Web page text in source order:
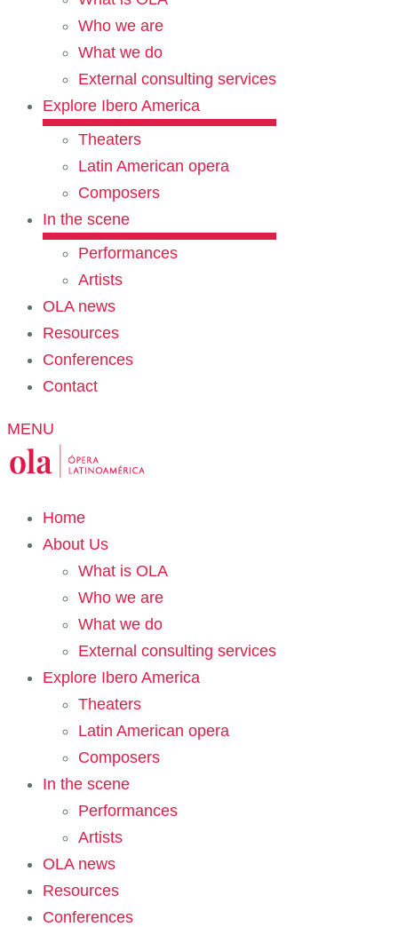
Who we are
What we do
External consulting services
Explore Ibero America
Theaters
Latin American opera
Composers
In the scene
Performances
Artists
OLA news
Resources
Conferences
Contact
MENU
Home
About Us
What is OLA
Who we are
What we do
External consulting services
Explore Ibero America
Theaters
Latin American opera
Composers
In the scene
Performances
Artists
OLA news
Resources
Conferences